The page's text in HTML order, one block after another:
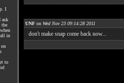
I
ask
the
all in
to
UNF on Wed Nov 23 09:14:28 2011
don't make snap come back now...